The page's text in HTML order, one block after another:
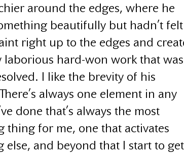
around the edges, where he
beautifully but hadn’t
right up to the edges and
laborious hard-won work that was
I like the brevity of his
always one element in any
done that’s always the most
thing for me, one that activates
else, and beyond that I start to